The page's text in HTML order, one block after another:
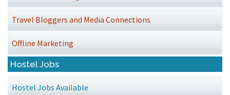
Travel Bloggers and Media Connections
Offline Marketing
Hostel Jobs
Hostel Jobs Available